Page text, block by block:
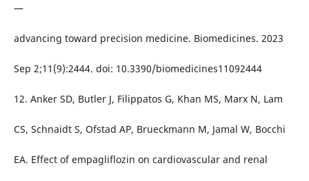
—
advancing toward precision medicine. Biomedicines. 2023
Sep 2;11(9):2444. doi: 10.3390/biomedicines11092444
12. Anker SD, Butler J, Filippatos G, Khan MS, Marx N, Lam
CS, Schnaidt S, Ofstad AP, Brueckmann M, Jamal W, Bocchi
EA. Effect of empagliflozin on cardiovascular and renal